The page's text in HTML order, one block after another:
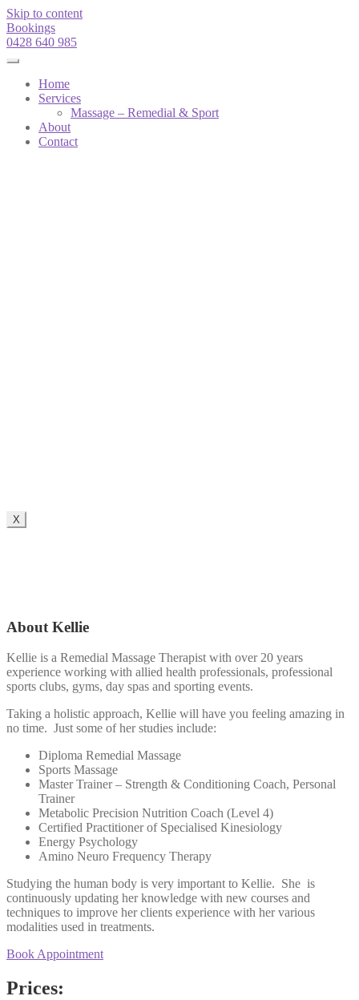
Skip to content
Bookings
0428 640 985
Home
Services
Massage – Remedial & Sport
About
Contact
X
About Kellie
Kellie is a Remedial Massage Therapist with over 20 years
experience working with allied health professionals, professional
sports clubs, gyms, day spas and sporting events.
Taking a holistic approach, Kellie will have you feeling amazing in
no time. Just some of her studies include:
Diploma Remedial Massage
Sports Massage
Master Trainer – Strength & Conditioning Coach, Personal
Trainer
Metabolic Precision Nutrition Coach (Level 4)
Certified Practitioner of Specialised Kinesiology
Energy Psychology
Amino Neuro Frequency Therapy
Studying the human body is very important to Kellie. She is
continuously updating her knowledge with new courses and
techniques to improve her clients experience with her various
modalities used in treatments.
Book Appointment
Prices: